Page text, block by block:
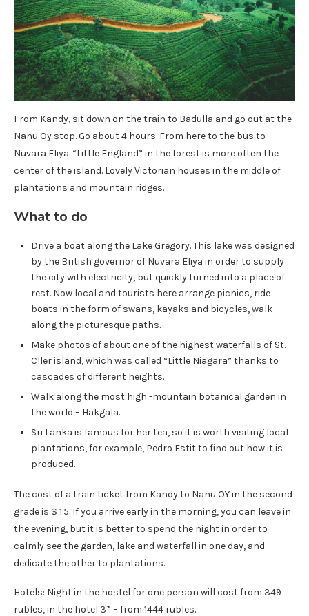
From Kandy, sit down on the train to Badulla and go out at the
Nanu Oy stop. Go about 4 hours. From here to the bus to
Nuvara Eliya. “Little England” in the forest is more often the
center of the island. Lovely Victorian houses in the middle of
plantations and mountain ridges.
What to do
Drive a boat along the Lake Gregory. This lake was designed
by the British governor of Nuvara Eliya in order to supply
the city with electricity, but quickly turned into a place of
rest. Now local and tourists here arrange picnics, ride
boats in the form of swans, kayaks and bicycles, walk
along the picturesque paths.
Make photos of about one of the highest waterfalls of St.
Cller island, which was called “Little Niagara” thanks to
cascades of different heights.
Walk along the most high -mountain botanical garden in
the world – Hakgala.
Sri Lanka is famous for her tea, so it is worth visiting local
plantations, for example, Pedro Estit to find out how it is
produced.
The cost of a train ticket from Kandy to Nanu OY in the second
grade is $ 1.5. If you arrive early in the morning, you can leave in
the evening, but it is better to spend the night in order to
calmly see the garden, lake and waterfall in one day, and
dedicate the other to plantations.
Hotels: Night in the hostel for one person will cost from 349
rubles, in the hotel 3* – from 1444 rubles.